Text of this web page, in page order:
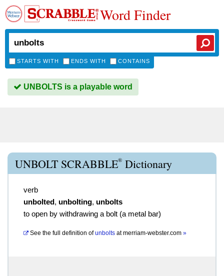
Word Finder
STARTS WITH ENDS WITH CONTAINS
UNBOLTS is a playable word
UNBOLT SCRABBLE® Dictionary
verb
unbolted, unbolting, unbolts
to open by withdrawing a bolt (a metal bar)
See the full definition of unbolts atmerriam-webster.com »